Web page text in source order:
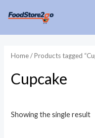
content
Home/ Products tagged
Cupcake
Showing the single result